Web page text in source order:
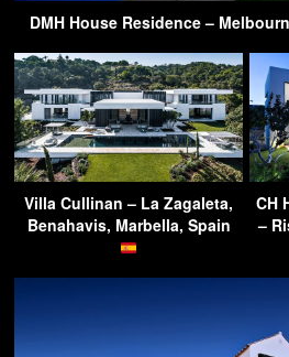
DMH House Residence –
Villa Cullinan – La Zagaleta,
Benahavis, Marbella, Spain
CH
–